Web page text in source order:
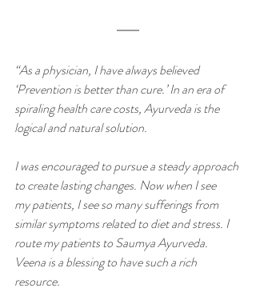
“As a physician, I have always believed
‘Prevention is better than cure.’ In an era of
spiraling health care costs, Ayurveda is the
logical and natural solution.
I was encouraged to pursue a steady approach
to create lasting changes. Now when I see
my patients, I see so many sufferings from
similar symptoms related to diet and stress. I
route my patients to Saumya Ayurveda.
Veena is a blessing to have such a rich
resource.